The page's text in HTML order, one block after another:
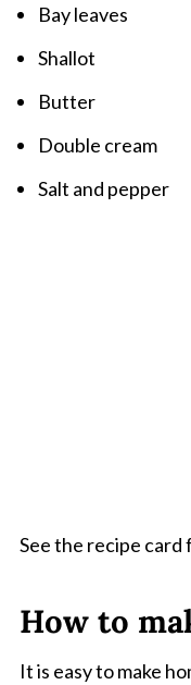
Bay leaves
Shallot
Butter
Double cream
Salt and pepper
See the recipe
How to
It is easy to make